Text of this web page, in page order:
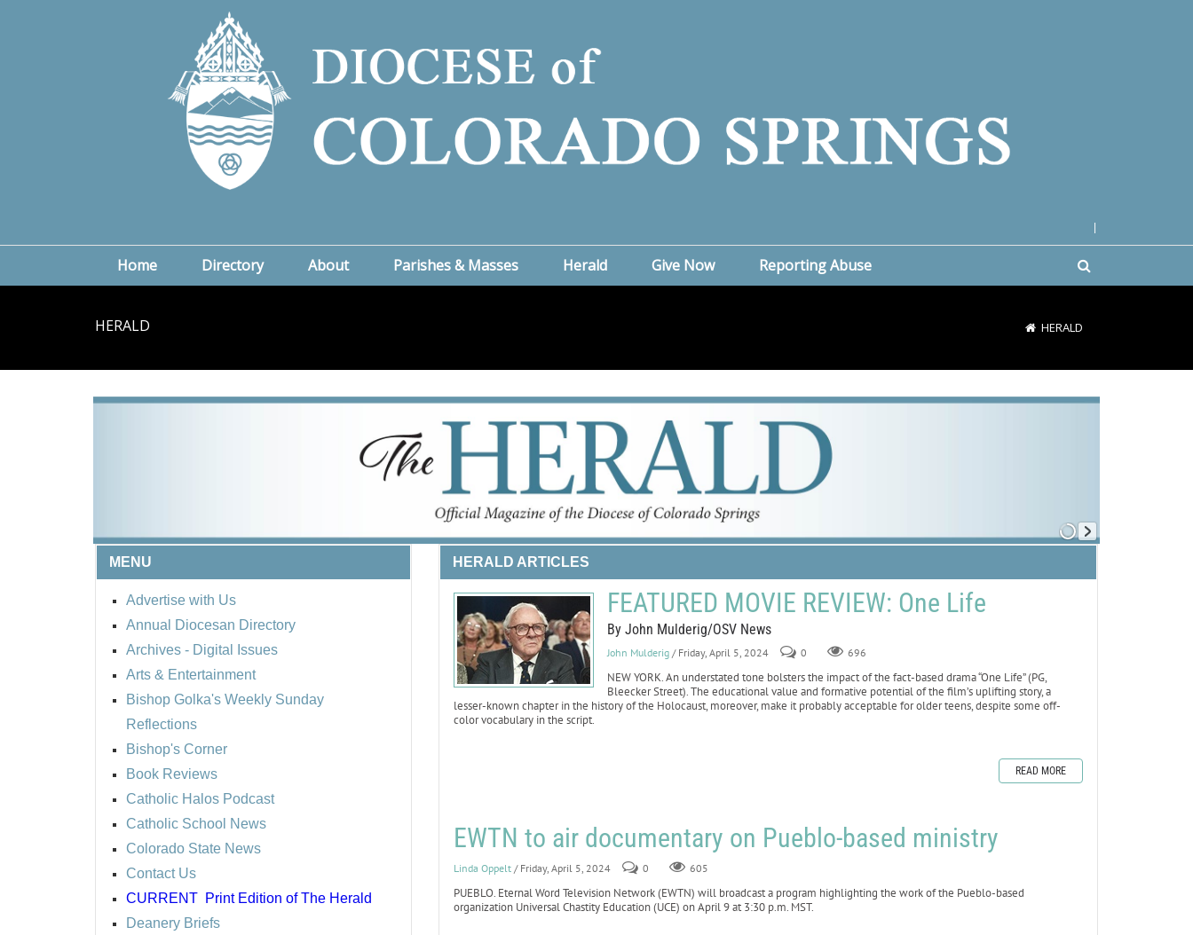
Home Directory About Parishes & Masses Herald Give Now Reporting Abuse
HERALD HERALD
MENU
Advertise with Us
Annual Diocesan Directory
Archives - Digital Issues
Arts & Entertainment
Bishop Golka's Weekly Sunday
Reflections
Bishop's Corner
Book Reviews
Catholic Halos Podcast
Catholic School News
Colorado State News
Contact Us
CURRENT Print Edition of The Herald
Deanery Briefs
HERALD ARTICLES
FEATURED MOVIE REVIEW: One Life
By John Mulderig/OSV News
John Mulderig / Friday, April 5, 2024 0 696
NEW YORK. An understated tone bolsters the impact of the fact-based drama “One Life” (PG,
Bleecker Street). The educational value and formative potential of the film’s uplifting story, a
lesser-known chapter in the history of the Holocaust, moreover, make it probably acceptable for older teens, despite some off-
color vocabulary in the script.
READ MORE
EWTN to air documentary on Pueblo-based ministry
Linda Oppelt / Friday, April 5, 2024 0 605
PUEBLO. Eternal Word Television Network (EWTN) will broadcast a program highlighting the work of the Pueblo-based
organization Universal Chastity Education (UCE) on April 9 at 3:30 p.m. MST.